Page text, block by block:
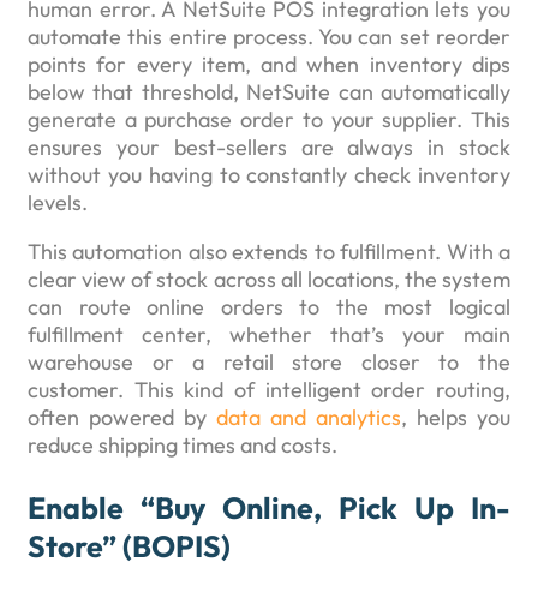
human error. A NetSuite POS integration lets you
automate this entire process. You can set reorder
points for every item, and when inventory dips
below that threshold, NetSuite can automatically
generate a purchase order to your supplier. This
ensures your best-sellers are always in stock
without you having to constantly check inventory
levels.
This automation also extends to fulfillment. With a
clear view of stock across all locations, the system
can route online orders to the most logical
fulfillment center, whether that’s your main
warehouse or a retail store closer to the
customer. This kind of intelligent order routing,
often powered by data and analytics, helps you
reduce shipping times and costs.
Enable “buy Online, Pick Up In-
Store” (BOPIS)